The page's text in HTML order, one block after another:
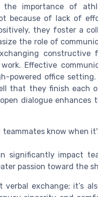
the importance of
because of lack of
they foster a
the role of
constructive
Effective
office setting.
that they finish each
dialogue
teammates know when
significantly impact
passion toward the
verbal exchange; it’s